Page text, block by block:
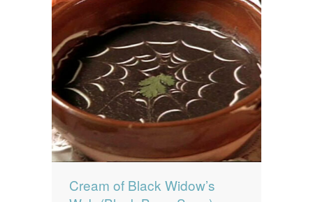
Cream of Black Widow’s